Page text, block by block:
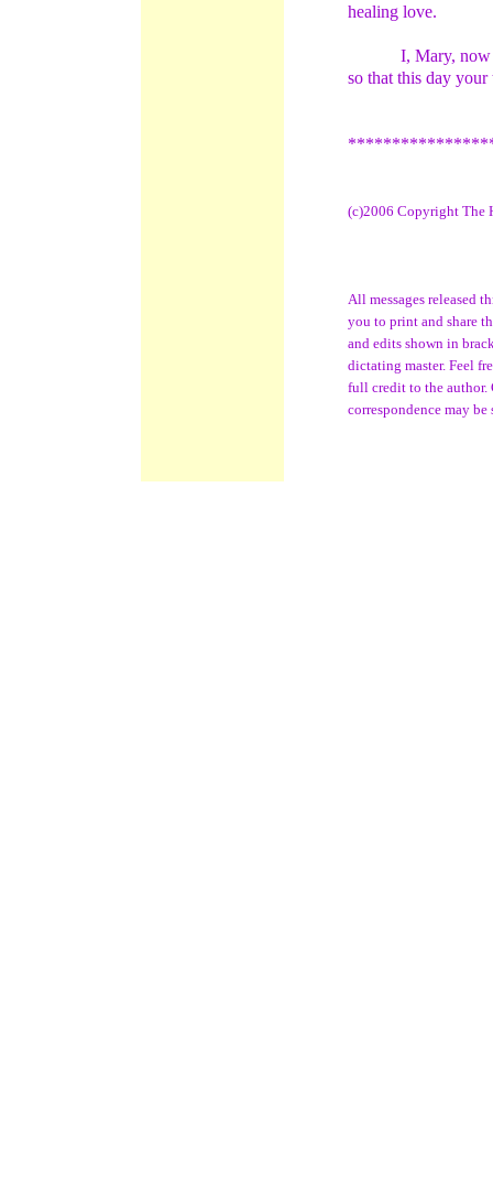
healing love.
I, Mary, now
so that this day
(c)2006 Copyright The
All messages released
you to print and share
and edits shown in
dictating master. Feel
full credit to the author.
correspondence may